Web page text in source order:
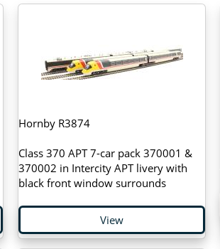
Hornby R3874
Class 370 APT 7-car pack 370001 &
370002 in Intercity APT livery with
black front window surrounds
View